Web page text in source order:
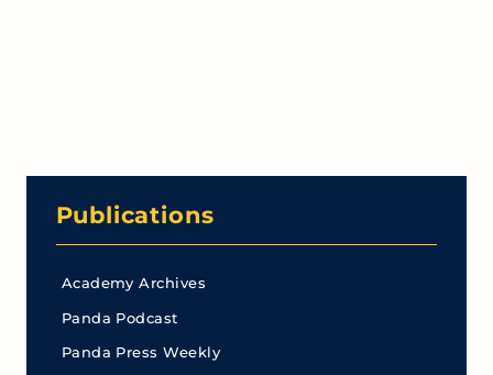
Publications
Academy Archives
Panda Podcast
Panda Press Weekly